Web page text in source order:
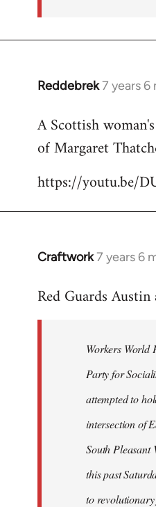
Reddebrek7 years 6
In
to
Welcome
libcom.org
A Scottish
of Margaret
https://youtu.be/
Craftwork7 years 6
In
to
libcom.org
Red Guards
Workers World
Party for
attempted to
intersection of
South Pleasant
this past
to revolutionary